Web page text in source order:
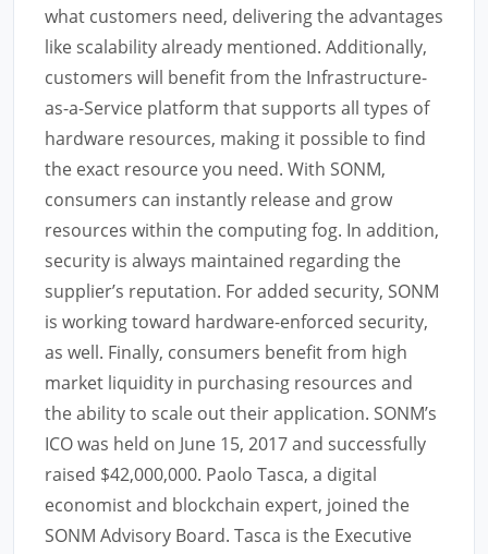
what customers need, delivering the advantages
like scalability already mentioned. Additionally,
customers will benefit from the Infrastructure-
as-a-Service platform that supports all types of
hardware resources, making it possible to find
the exact resource you need. With SONM,
consumers can instantly release and grow
resources within the computing fog. In addition,
security is always maintained regarding the
supplier’s reputation. For added security, SONM
is working toward hardware-enforced security,
as well. Finally, consumers benefit from high
market liquidity in purchasing resources and
the ability to scale out their application. SONM’s
ICO was held on June 15, 2017 and successfully
raised $42,000,000. Paolo Tasca, a digital
economist and blockchain expert, joined the
SONM Advisory Board. Tasca is the Executive